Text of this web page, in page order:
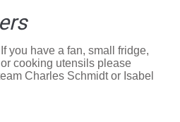
If you have a fan, small fridge,
cooking utensils please
Charles Schmidt or Isabel